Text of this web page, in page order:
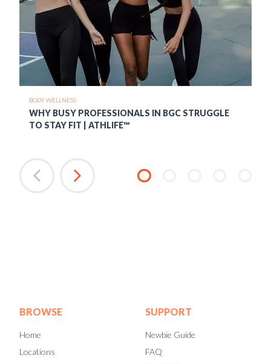
BODY WELLNESS
WHY BUSY PROFESSIONALS IN BGC STRUGGLE
TO STAY FIT | ATHLIFE™
BROWSE
Home
Locations
SUPPORT
Newbie Guide
FAQ